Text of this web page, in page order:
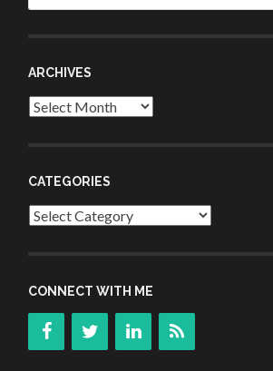
ARCHIVES
Archives
CATEGORIES
Categories
CONNECT WITH ME